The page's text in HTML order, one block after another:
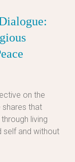
on the
shares that
living
self and without